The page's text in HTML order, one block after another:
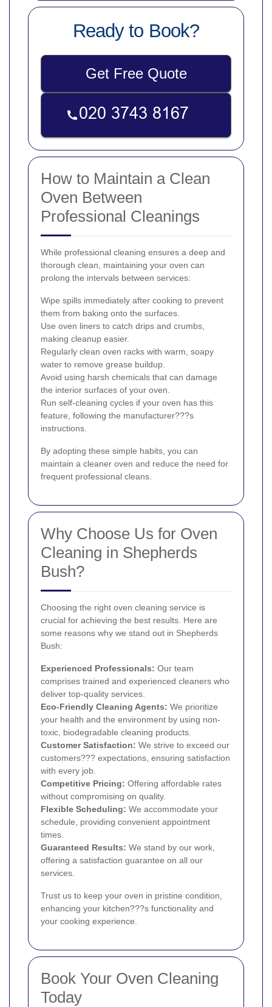
Ready to Book?
Get Free Quote
How to Maintain a Clean
Oven Between
Professional Cleanings
While professional cleaning ensures a deep and
thorough clean, maintaining your oven can
prolong the intervals between services:
Wipe spills immediately after cooking to prevent
them from baking onto the surfaces.
Use oven liners to catch drips and crumbs,
making cleanup easier.
Regularly clean oven racks with warm, soapy
water to remove grease buildup.
Avoid using harsh chemicals that can damage
the interior surfaces of your oven.
Run self-cleaning cycles if your oven has this
feature, following the manufacturer???s
instructions.
By adopting these simple habits, you can
maintain a cleaner oven and reduce the need for
frequent professional cleans.
Why Choose Us for Oven
Cleaning in Shepherds
Bush?
Choosing the right oven cleaning service is
crucial for achieving the best results. Here are
some reasons why we stand out in Shepherds
Bush:
Experienced Professionals: Our team
comprises trained and experienced cleaners who
deliver top-quality services.
Eco-Friendly Cleaning Agents: We prioritize
your health and the environment by using non-
toxic, biodegradable cleaning products.
Customer Satisfaction: We strive to exceed our
customers??? expectations, ensuring satisfaction
with every job.
Competitive Pricing: Offering affordable rates
without compromising on quality.
Flexible Scheduling: We accommodate your
schedule, providing convenient appointment
times.
Guaranteed Results: We stand by our work,
offering a satisfaction guarantee on all our
services.
Trust us to keep your oven in pristine condition,
enhancing your kitchen???s functionality and
your cooking experience.
Book Your Oven Cleaning
Today